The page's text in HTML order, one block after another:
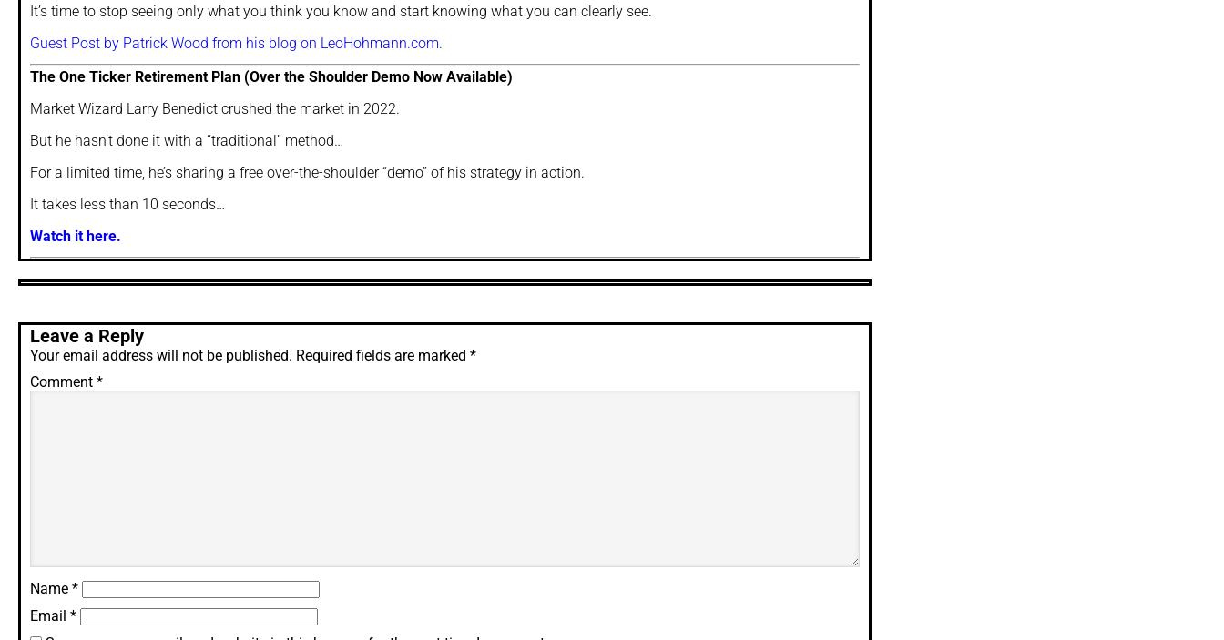
It’s time to stop seeing only what you think you know and start knowing what you can clearly see.
Guest Post by Patrick Wood from his blog on LeoHohmann.com.
The One Ticker Retirement Plan (Over the Shoulder Demo Now Available)
Market Wizard Larry Benedict crushed the market in 2022.
But he hasn’t done it with a “traditional” method…
For a limited time, he’s sharing a free over-the-shoulder “demo” of his strategy in action.
It takes less than 10 seconds…
Watch it here.
Leave a Reply
Your email address will not be published. Required fields are marked *
Comment *
Name *
Email *